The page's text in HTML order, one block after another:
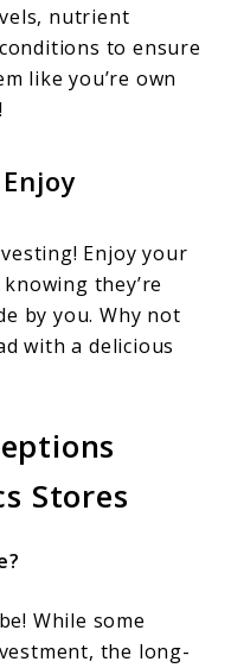
nutrient
to ensure
like you’re own
Enjoy your
they’re
by you. Why not
with a delicious
Stores
While some
the long-